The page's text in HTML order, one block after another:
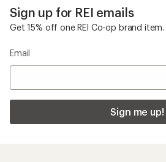
Sign up for REI emails
Get 15% off one REI Co-op brand item.
Email
Sign me up!